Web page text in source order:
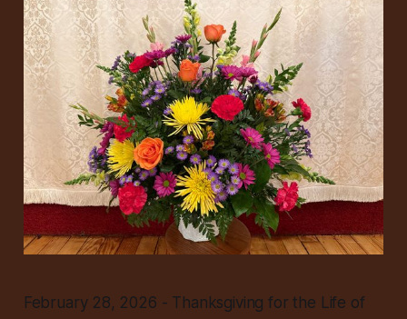
February 28, 2026 - Thanksgiving for the Life of